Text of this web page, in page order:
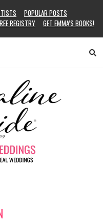
POPULAR POSTS
REGISTRY GET EMMA’S BOOKS!